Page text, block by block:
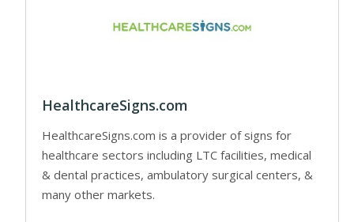
HealthcareSigns.com
HealthcareSigns.com is a provider of signs for
healthcare sectors including LTC facilities, medical
& dental practices, ambulatory surgical centers, &
many other markets.